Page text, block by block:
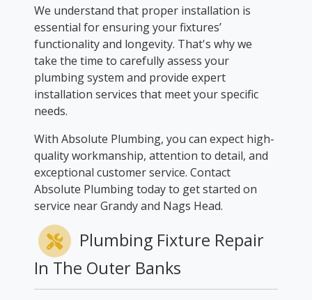
We understand that proper installation is
essential for ensuring your fixtures’
functionality and longevity. That's why we
take the time to carefully assess your
plumbing system and provide expert
installation services that meet your specific
needs.
With Absolute Plumbing, you can expect high-
quality workmanship, attention to detail, and
exceptional customer service. Contact
Absolute Plumbing today to get started on
service near Grandy and Nags Head.
Plumbing Fixture Repair
In The Outer Banks